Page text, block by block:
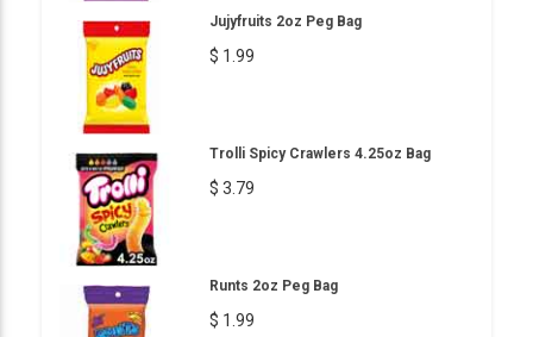
Jujyfruits 2oz Peg Bag
$ 1.99
Trolli Spicy Crawlers 4.25oz Bag
$ 3.79
Runts 2oz Peg Bag
$ 1.99